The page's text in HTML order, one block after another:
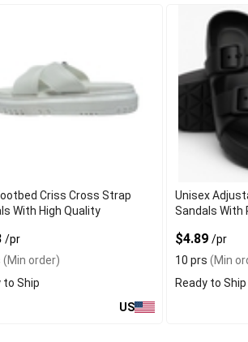
Criss Cross Strap
With High Quality
/pr
(Min order)
to Ship
US
Unisex
Sandals With
$4.89 /pr
10 prs (Min
Ready to Ship